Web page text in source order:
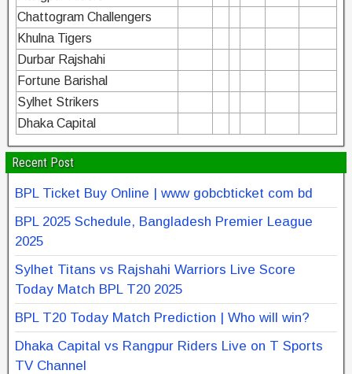
Chattogram Challengers
Khulna Tigers
Durbar Rajshahi
Fortune Barishal
Sylhet Strikers
Dhaka Capital
Recent Post
BPL Ticket Buy Online | www gobcbticket com bd
BPL 2025 Schedule, Bangladesh Premier League
2025
Sylhet Titans vs Rajshahi Warriors Live Score
Today Match BPL T20 2025
BPL T20 Today Match Prediction | Who will win?
Dhaka Capital vs Rangpur Riders Live on T Sports
TV Channel